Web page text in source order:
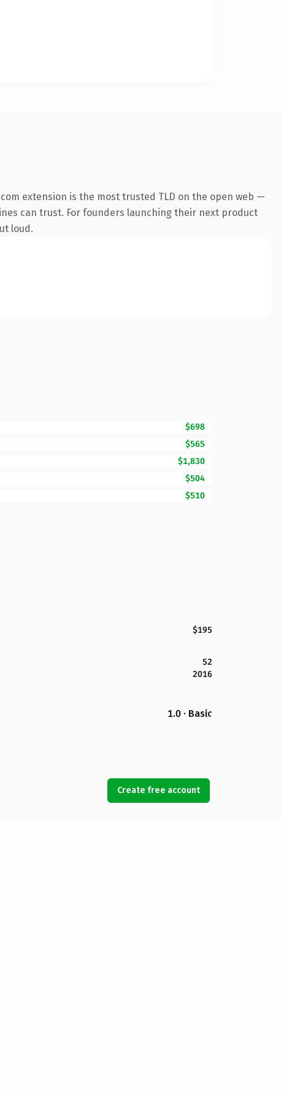
extension is the most trusted TLD on the open web —
can trust. For founders launching their next product
loud.
$698
$565
$1,830
$504
$510
$195
52
2016
1.0 · Basic
Create free account